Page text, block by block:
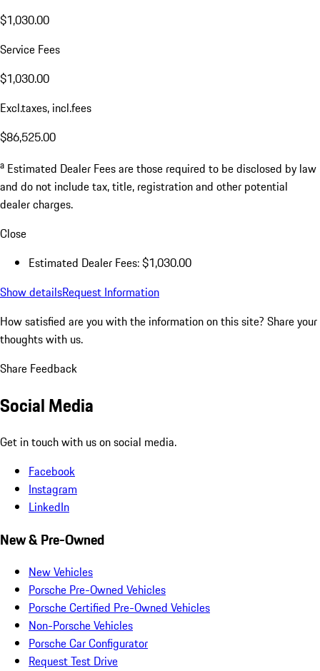
$1,030.00
Service Fees
$1,030.00
Excl.taxes, incl.fees
$86,525.00
a Estimated Dealer Fees are those required to be disclosed by law
and do not include tax, title, registration and other potential
dealer charges.
Close
Estimated Dealer Fees: $1,030.00
Show detailsRequest Information
How satisfied are you with the information on this site? Share your
thoughts with us.
Share Feedback
Social Media
Get in touch with us on social media.
Facebook
Instagram
LinkedIn
New & Pre-Owned
New Vehicles
Porsche Pre-Owned Vehicles
Porsche Certified Pre-Owned Vehicles
Non-Porsche Vehicles
Porsche Car Configurator
Request Test Drive